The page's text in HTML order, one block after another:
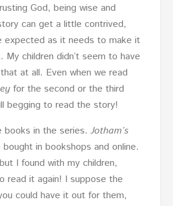
God, being wise and
can get a little contrived,
expected as it needs to make it
My children didn’t seem to have
at all. Even when we read
for the second or the third
begging to read the story!
books in the series. Jotham’s
bought in bookshops and online.
I found with my children,
read it again! I suppose the
could have it out for them,